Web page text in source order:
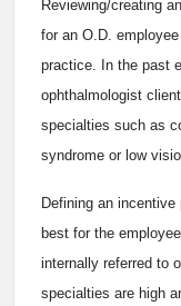
Reviewing/creating
for an O.D.
practice. In the past
ophthalmologist
specialties such as
syndrome or low
Defining an
best for the
internally referred to
specialties are high